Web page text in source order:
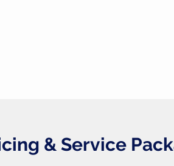
& Service